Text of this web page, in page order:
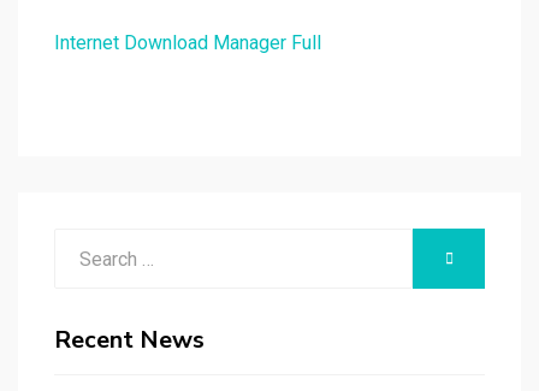
Internet Download Manager Full
Recent News